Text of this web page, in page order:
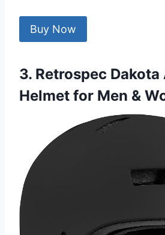
Buy Now
3. Retrospec
Helmet for Men &